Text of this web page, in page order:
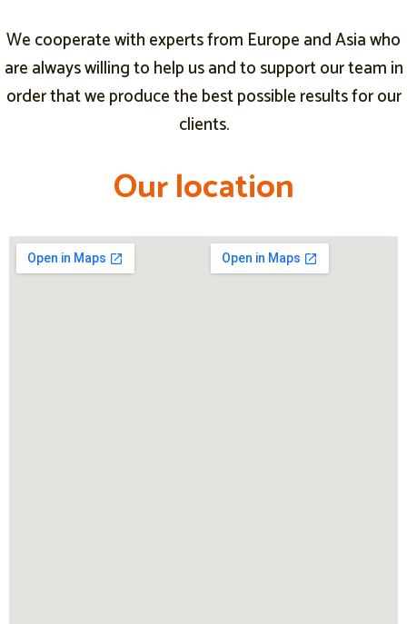
We cooperate with experts from Europe and Asia who
are always willing to help us and to support our team in
order that we produce the best possible results for our
clients.
Ourlocation
Ourlocation
Ourlocation